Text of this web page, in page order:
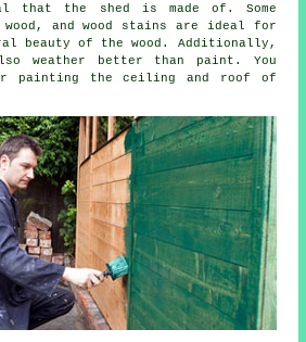
that the shed is made of. Some
wood, and wood stains are ideal for
beauty of the wood. Additionally,
weather better than paint. You
painting the ceiling and roof of